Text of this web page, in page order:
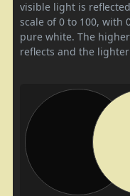
visible light is
scale of 0 to 100, with
pure white. The
reflects and the